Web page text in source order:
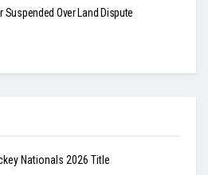
Suspended Over Land Dispute
Nationals 2026 Title